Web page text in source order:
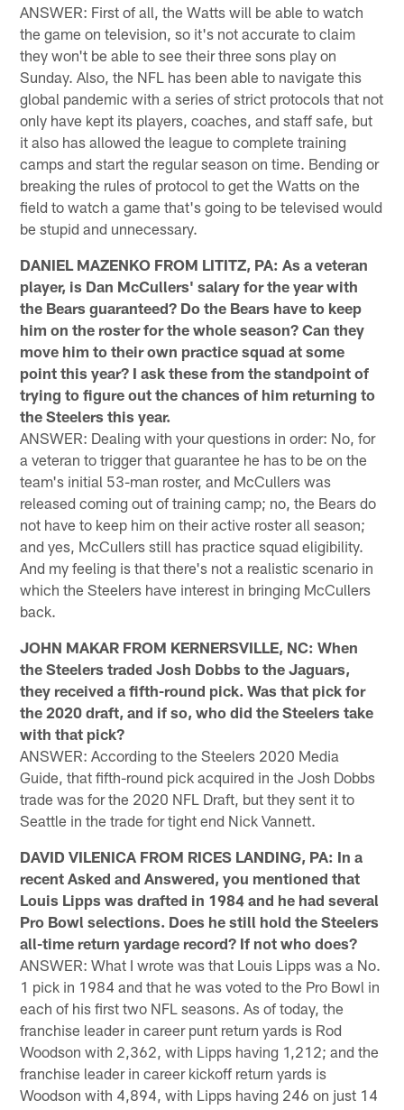
ANSWER: First of all, the Watts will be able to watch
the game on television, so it's not accurate to claim
they won't be able to see their three sons play on
Sunday. Also, the NFL has been able to navigate this
global pandemic with a series of strict protocols that not
only have kept its players, coaches, and staff safe, but
it also has allowed the league to complete training
camps and start the regular season on time. Bending or
breaking the rules of protocol to get the Watts on the
field to watch a game that's going to be televised would
be stupid and unnecessary.
DANIEL MAZENKO FROM LITITZ, PA: As a veteran
player, is Dan McCullers' salary for the year with
the Bears guaranteed? Do the Bears have to keep
him on the roster for the whole season? Can they
move him to their own practice squad at some
point this year? I ask these from the standpoint of
trying to figure out the chances of him returning to
the Steelers this year.
ANSWER: Dealing with your questions in order: No, for
a veteran to trigger that guarantee he has to be on the
team's initial 53-man roster, and McCullers was
released coming out of training camp; no, the Bears do
not have to keep him on their active roster all season;
and yes, McCullers still has practice squad eligibility.
And my feeling is that there's not a realistic scenario in
which the Steelers have interest in bringing McCullers
back.
JOHN MAKAR FROM KERNERSVILLE, NC: When
the Steelers traded Josh Dobbs to the Jaguars,
they received a fifth-round pick. Was that pick for
the 2020 draft, and if so, who did the Steelers take
with that pick?
ANSWER: According to the Steelers 2020 Media
Guide, that fifth-round pick acquired in the Josh Dobbs
trade was for the 2020 NFL Draft, but they sent it to
Seattle in the trade for tight end Nick Vannett.
DAVID VILENICA FROM RICES LANDING, PA: In a
recent Asked and Answered, you mentioned that
Louis Lipps was drafted in 1984 and he had several
Pro Bowl selections. Does he still hold the Steelers
all-time return yardage record? If not who does?
ANSWER: What I wrote was that Louis Lipps was a No.
1 pick in 1984 and that he was voted to the Pro Bowl in
each of his first two NFL seasons. As of today, the
franchise leader in career punt return yards is Rod
Woodson with 2,362, with Lipps having 1,212; and the
franchise leader in career kickoff return yards is
Woodson with 4,894, with Lipps having 246 on just 14